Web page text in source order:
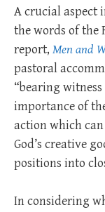
A crucial aspect
the words of the
report, Men and
pastoral
“bearing
importance of
action which
God’s creative
positions into
In considering